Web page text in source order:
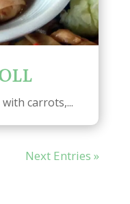
carrots,...
Next Entries »